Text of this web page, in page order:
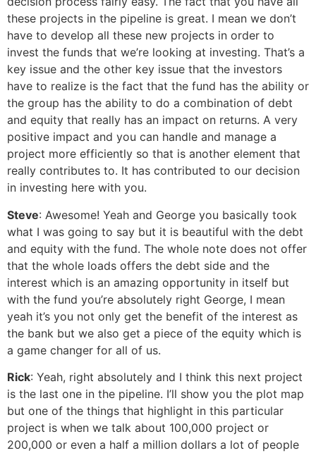
these projects in the pipeline is great. I mean we don’t
have to develop all these new projects in order to
invest the funds that we’re looking at investing. That’s a
key issue and the other key issue that the investors
have to realize is the fact that the fund has the ability or
the group has the ability to do a combination of debt
and equity that really has an impact on returns. A very
positive impact and you can handle and manage a
project more efficiently so that is another element that
really contributes to. It has contributed to our decision
in investing here with you.
Steve: Awesome! Yeah and George you basically took
what I was going to say but it is beautiful with the debt
and equity with the fund. The whole note does not offer
that the whole loads offers the debt side and the
interest which is an amazing opportunity in itself but
with the fund you’re absolutely right George, I mean
yeah it’s you not only get the benefit of the interest as
the bank but we also get a piece of the equity which is
a game changer for all of us.
Rick: Yeah, right absolutely and I think this next project
is the last one in the pipeline. I’ll show you the plot map
but one of the things that highlight in this particular
project is when we talk about 100,000 project or
200,000 or even a half a million dollars a lot of people